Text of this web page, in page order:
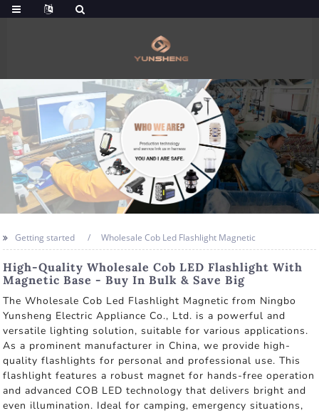
Getting started Wholesale Cob Led Flashlight Magnetic
High-Quality Wholesale Cob LED Flashlight With
Magnetic Base - Buy In Bulk & Save Big
The Wholesale Cob Led Flashlight Magnetic from Ningbo
Yunsheng Electric Appliance Co., Ltd. is a powerful and
versatile lighting solution, suitable for various applications.
As a prominent manufacturer in China, we provide high-
quality flashlights for personal and professional use. This
flashlight features a robust magnet for hands-free operation
and advanced COB LED technology that delivers bright and
even illumination. Ideal for camping, emergency situations,